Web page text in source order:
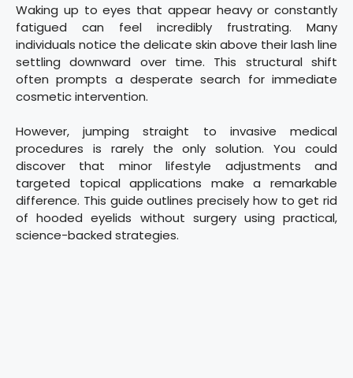
Waking up to eyes that appear heavy or constantly
fatigued can feel incredibly frustrating. Many
individuals notice the delicate skin above their lash line
settling downward over time. This structural shift
often prompts a desperate search for immediate
cosmetic intervention.
However, jumping straight to invasive medical
procedures is rarely the only solution. You could
discover that minor lifestyle adjustments and
targeted topical applications make a remarkable
difference. This guide outlines precisely how to get rid
of hooded eyelids without surgery using practical,
science-backed strategies.